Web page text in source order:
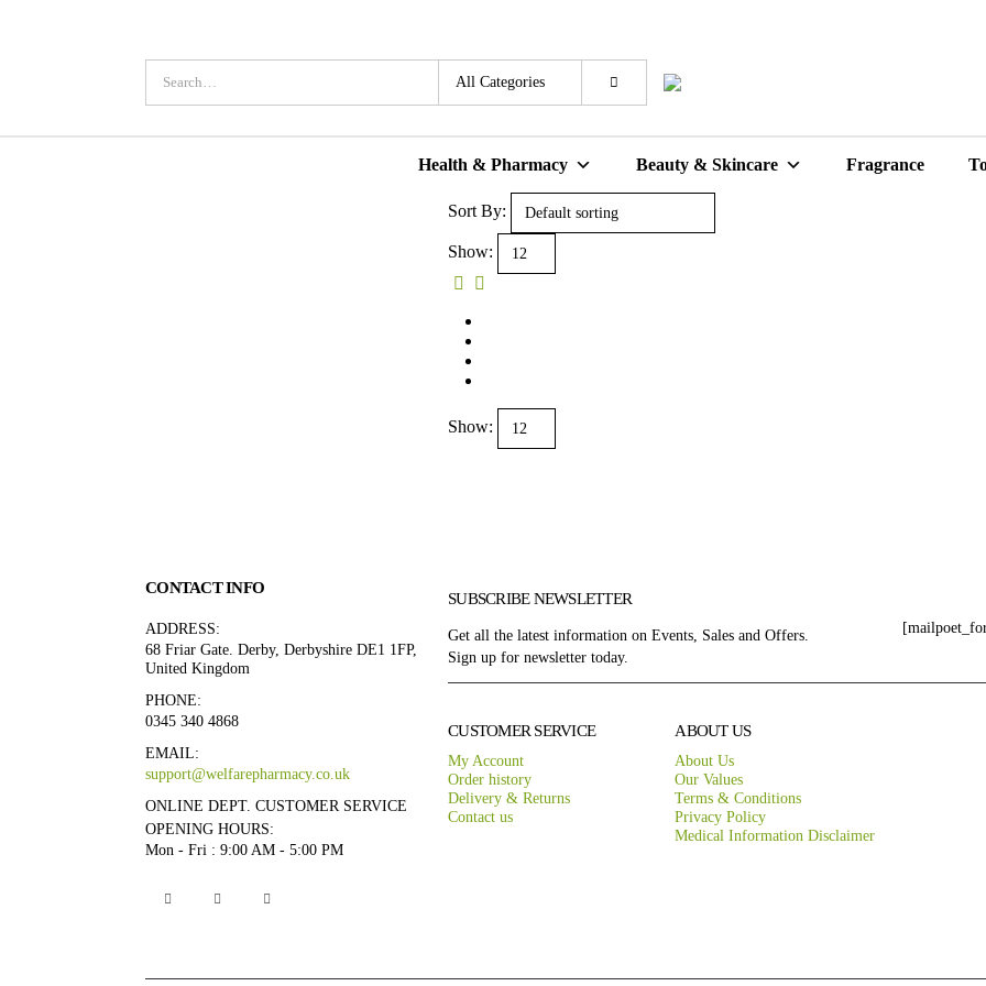
Health & Pharmacy Beauty & Skincare Fragrance
Sort By:
Show:
Show:
CONTACT INFO
ADDRESS:
68 Friar Gate. Derby, Derbyshire DE1 1FP,
United Kingdom
PHONE:
0345 340 4868
EMAIL:
support@welfarepharmacy.co.uk
ONLINE DEPT. CUSTOMER SERVICE
OPENING HOURS:
Mon - Fri : 9:00 AM - 5:00 PM
SUBSCRIBE NEWSLETTER
Get all the latest information on Events, Sales and Offers.
Sign up for newsletter today.
CUSTOMER SERVICE
My Account
Order history
Delivery & Returns
Contact us
ABOUT US
About Us
Our Values
Terms & Conditions
Privacy Policy
Medical Information Disclaimer